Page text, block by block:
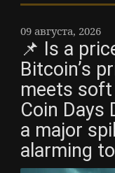
09 августа, 2026
📌 Is a
Bitcoin’s
meets
Coin Days
a major
alarming